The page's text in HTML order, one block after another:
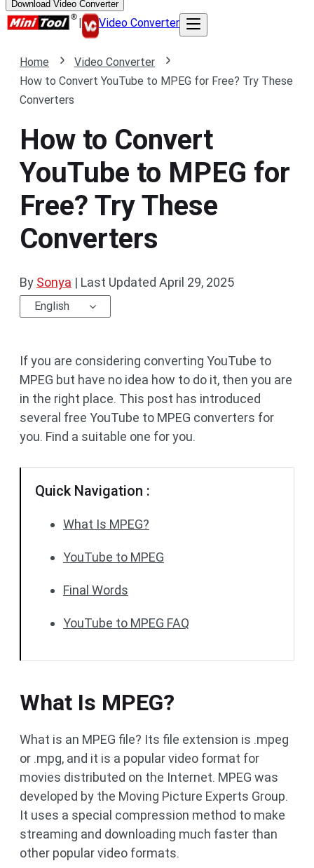
Download Video Converter
| Video Converter
Home
Video Converter
How to Convert YouTube to MPEG for Free? Try These
Converters
How to Convert
YouTube to MPEG for
Free? Try These
Converters
By Sonya | Last Updated April 29, 2025
English
If you are considering converting YouTube to
MPEG but have no idea how to do it, then you are
in the right place. This post has introduced
several free YouTube to MPEG converters for
you. Find a suitable one for you.
Quick Navigation :
What Is MPEG?
YouTube to MPEG
Final Words
YouTube to MPEG FAQ
What Is MPEG?
What is an MPEG file? Its file extension is .mpeg
or .mpg, and it is a popular video format for
movies distributed on the Internet. MPEG was
developed by the Moving Picture Experts Group.
It uses a special compression method to make
streaming and downloading much faster than
other popular video formats.